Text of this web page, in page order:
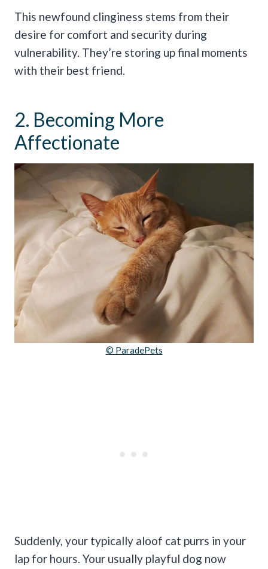
This newfound clinginess stems from their
desire for comfort and security during
vulnerability. They’re storing up final moments
with their best friend.
2. Becoming More
Affectionate
© ParadePets
Suddenly, your typically aloof cat purrs in your
lap for hours. Your usually playful dog now